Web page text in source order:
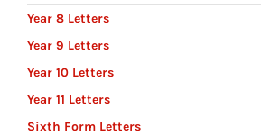
Year 8 Letters
Year 9 Letters
Year 10 Letters
Year 11 Letters
Sixth Form Letters